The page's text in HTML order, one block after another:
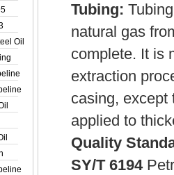
Oil
Tubing:
natural gas
complete. It is
extraction
casing, except
applied to
Quality
SY/T 6194